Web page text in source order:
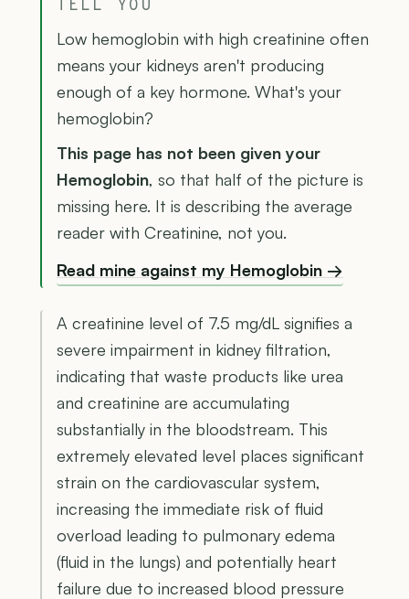
TELL YOU
Low hemoglobin with high creatinine often
means your kidneys aren't producing
enough of a key hormone. What's your
hemoglobin?
This page has not been given your
Hemoglobin, so that half of the picture is
missing here. It is describing the average
reader with Creatinine, not you.
Read mine against my Hemoglobin →
A creatinine level of 7.5 mg/dL signifies a
severe impairment in kidney filtration,
indicating that waste products like urea
and creatinine are accumulating
substantially in the bloodstream. This
extremely elevated level places significant
strain on the cardiovascular system,
increasing the immediate risk of fluid
overload leading to pulmonary edema
(fluid in the lungs) and potentially heart
failure due to increased blood pressure